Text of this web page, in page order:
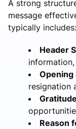
A strong
message
typically includes:
Header
Opening
resignation
Reason